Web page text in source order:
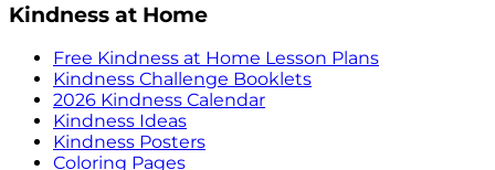
Kindness at Home
Free Kindness at Home Lesson Plans
Kindness Challenge Booklets
2026 Kindness Calendar
Kindness Ideas
Kindness Posters
Coloring Pages